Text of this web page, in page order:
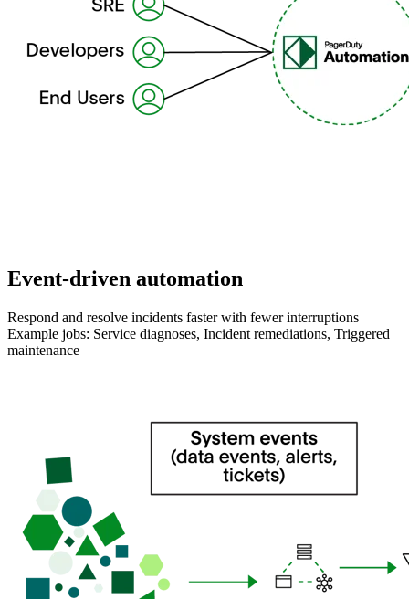
Event-driven automation
Respond and resolve incidents faster with fewer interruptions
Example jobs: Service diagnoses, Incident remediations, Triggered
maintenance